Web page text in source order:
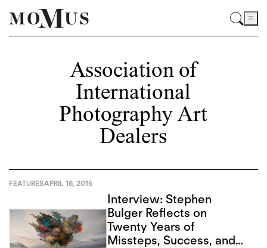
Association of
International
Photography Art
Dealers
FEATURESAPRIL 16, 2015
Interview: Stephen
Bulger Reflects on
Twenty Years of
Missteps, Success, and